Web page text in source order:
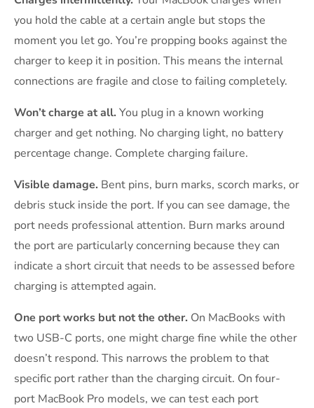
you hold the cable at a certain angle but stops the
moment you let go. You’re propping books against the
charger to keep it in position. This means the internal
connections are fragile and close to failing completely.
Won’t charge at all. You plug in a known working
charger and get nothing. No charging light, no battery
percentage change. Complete charging failure.
Visible damage. Bent pins, burn marks, scorch marks, or
debris stuck inside the port. If you can see damage, the
port needs professional attention. Burn marks around
the port are particularly concerning because they can
indicate a short circuit that needs to be assessed before
charging is attempted again.
One port works but not the other. On MacBooks with
two USB-C ports, one might charge fine while the other
doesn’t respond. This narrows the problem to that
specific port rather than the charging circuit. On four-
port MacBook Pro models, we can test each port